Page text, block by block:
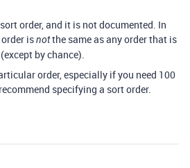
order, and it is not documented. In
isnotthe same as any order that is
by chance).
order, especially if you need 100
specifying a sort order.